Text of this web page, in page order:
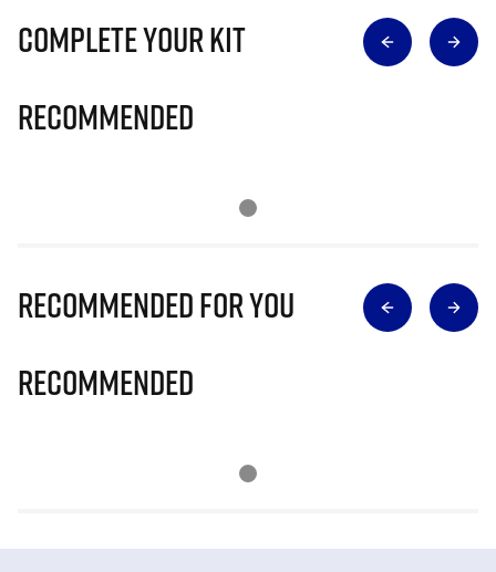
Complete Your Kit
Recommended
Recommended for you
Recommended